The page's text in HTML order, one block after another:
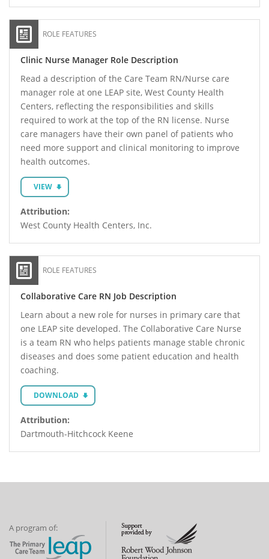
ROLE FEATURES
Clinic Nurse Manager Role Description
Read a description of the Care Team RN/Nurse care
manager role at one LEAP site, West County Health
Centers, reflecting the responsibilities and skills
required to work at the top of the RN license. Nurse
care managers have their own panel of patients who
need more support and clinical monitoring to improve
health outcomes.
VIEW
Attribution:
West County Health Centers, Inc.
ROLE FEATURES
Collaborative Care RN Job Description
Learn about a new role for nurses in primary care that
one LEAP site developed. The Collaborative Care Nurse
is a team RN who helps patients manage stable chronic
diseases and does some patient education and health
coaching.
DOWNLOAD
Attribution:
Dartmouth-Hitchcock Keene
A program of: